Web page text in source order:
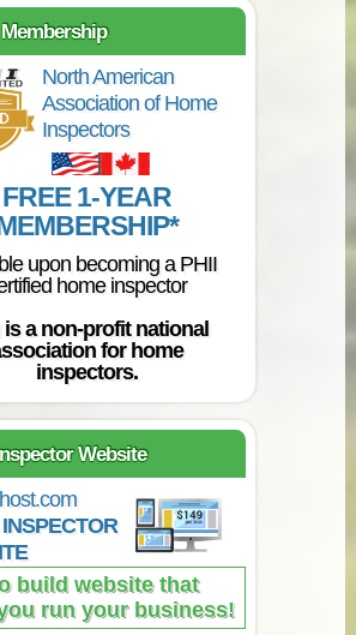
North American
Association of Home
Inspectors
FREE 1-YEAR
upon becoming a PHII
home inspector
is a non-profit national
for home
inspectors.
Website
build website that
run your business!